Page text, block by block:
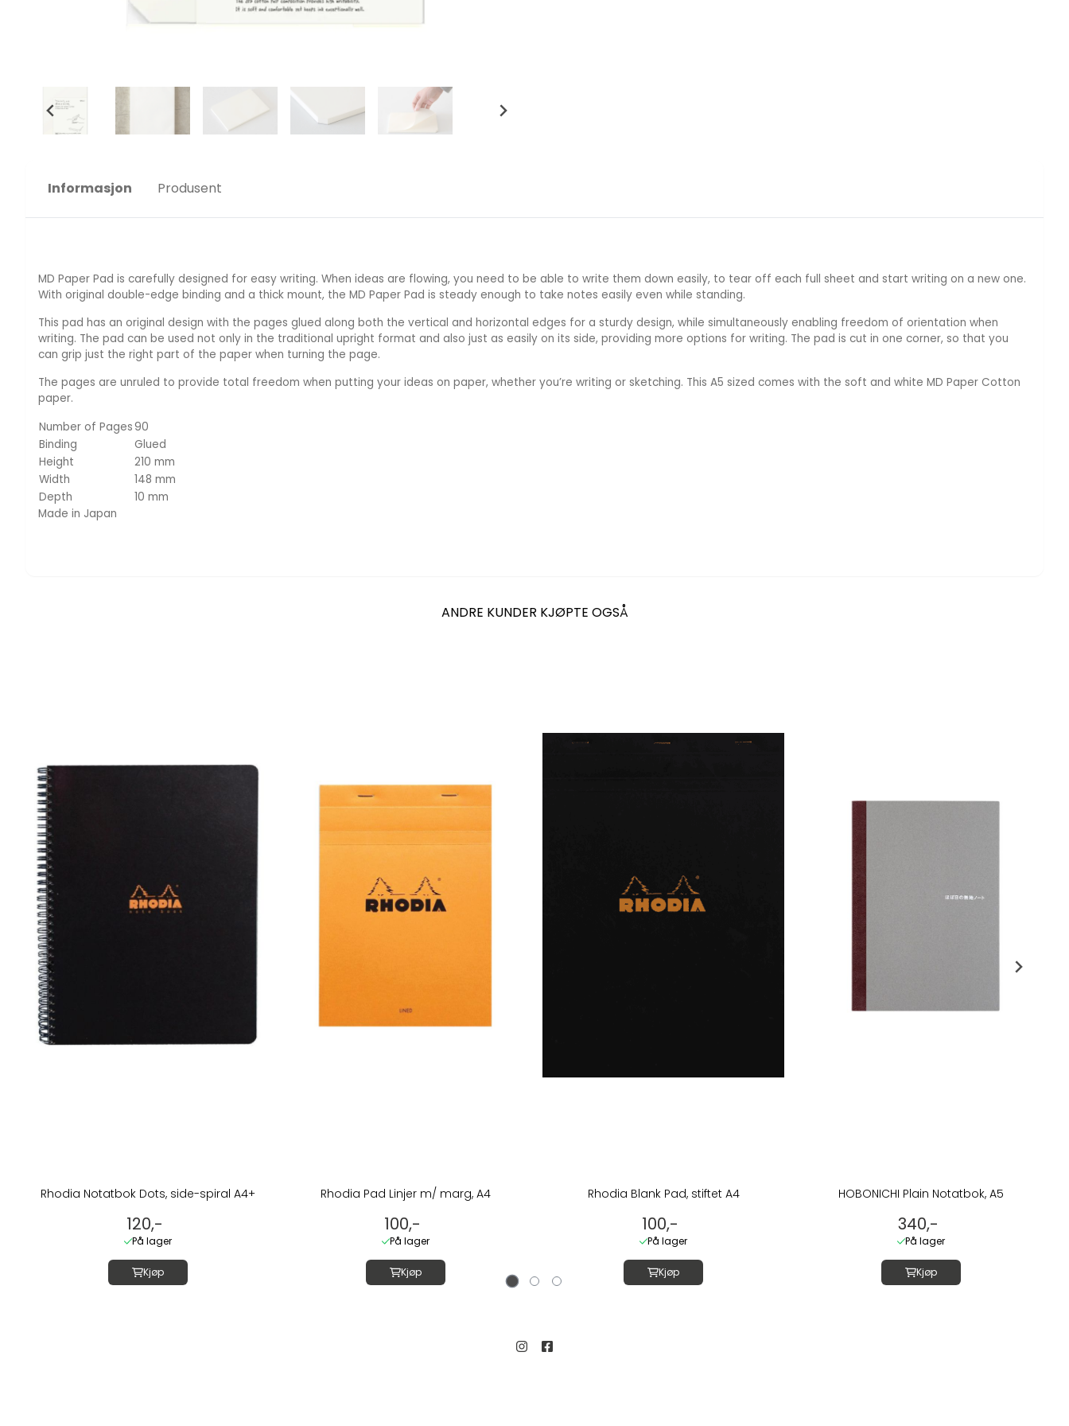
Informasjon Produsent
MD Paper Pad is carefully designed for easy writing. When ideas are flowing, you need to be able to write them down easily, to tear off each full sheet and start writing on a new one.
With original double-edge binding and a thick mount, the MD Paper Pad is steady enough to take notes easily even while standing.
This pad has an original design with the pages glued along both the vertical and horizontal edges for a sturdy design, while simultaneously enabling freedom of orientation when
writing. The pad can be used not only in the traditional upright format and also just as easily on its side, providing more options for writing. The pad is cut in one corner, so that you
can grip just the right part of the paper when turning the page.
The pages are unruled to provide total freedom when putting your ideas on paper, whether you’re writing or sketching. This A5 sized comes with the soft and white MD Paper Cotton
paper.
Number of Pages90
Binding
Glued
Height
210 mm
Width
148 mm
Depth
10 mm
Made in Japan
ANDRE KUNDER KJØPTE OGSÅ
Rhodia Notatbok Dots, side-spiral A4+
120,-
På lager
Kjøp
Rhodia Pad Linjer m/ marg, A4
100,-
På lager
Kjøp
Rhodia Blank Pad, stiftet A4
100,-
På lager
Kjøp
HOBONICHI Plain Notatbok, A5
340,-
På lager
Kjøp